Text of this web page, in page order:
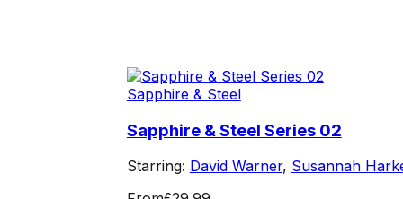
Sapphire & Steel
Sapphire & Steel Series 02
Starring: David Warner, Susannah